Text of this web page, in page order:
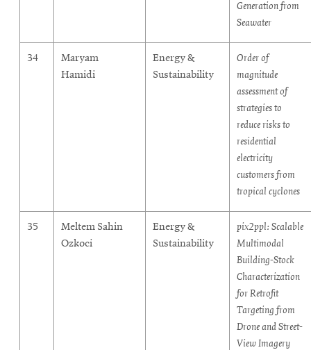
Generation from
Seawater
34
Maryam
Hamidi
Energy &
Sustainability
Order of
magnitude
assessment of
strategies to
reduce risks to
residential
electricity
customers from
tropical cyclones
35
Meltem Sahin
Ozkoci
Energy &
Sustainability
pix2ppl: Scalable
Multimodal
Building-Stock
Characterization
for Retrofit
Targeting from
Drone and Street-
View Imagery